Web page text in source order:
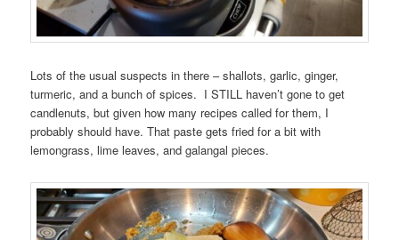
Lots of the usual suspects in there – shallots, garlic, ginger,
turmeric, and a bunch of spices. I STILL haven’t gone to get
candlenuts, but given how many recipes called for them, I
probably should have. That paste gets fried for a bit with
lemongrass, lime leaves, and galangal pieces.